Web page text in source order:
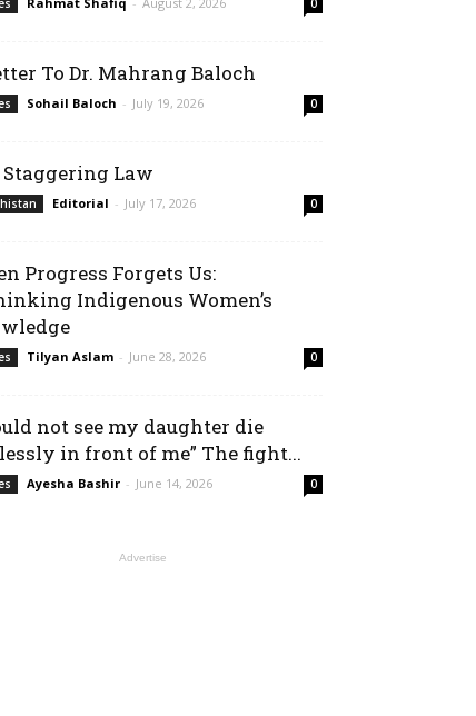
0
To Dr. Mahrang Baloch
Sohail Baloch - July 19, 2026 0
Staggering Law
Editorial - July 17, 2026 0
Progress Forgets Us:
Indigenous Women’s
Tilyan Aslam - June 28, 2026 0
not see my daughter die
in front of me” The fight...
Ayesha Bashir - June 14, 2026 0
Advertise